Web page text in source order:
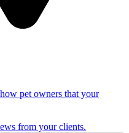
pet owners that your
from your clients.